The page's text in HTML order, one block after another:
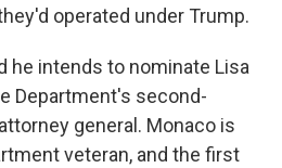
operated under Trump.
he intends to nominate Lisa
Department's second-
general. Monaco is
veteran, and the first